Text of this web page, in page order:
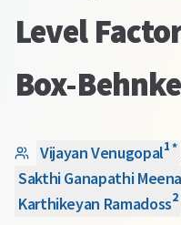
Level
Box-
Vijayan Venugopal1*
Sakthi Ganapathi
Karthikeyan Ramadoss2